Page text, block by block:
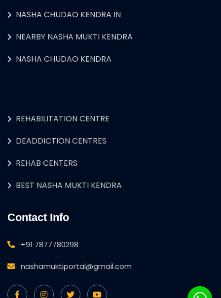
NASHA CHUDAO KENDRA IN
NEARBY NASHA MUKTI KENDRA
NASHA CHUDAO KENDRA
REHABILITATION CENTRE
DEADDICTION CENTRES
REHAB CENTERS
BEST NASHA MUKTI KENDRA
Contact Info
+91 7877780298
nashamuktiportal@gmail.com